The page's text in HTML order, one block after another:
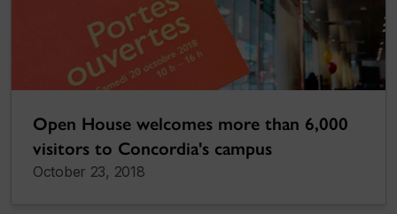
Open House welcomes more than 6,000
visitors to Concordia's campus
October 23, 2018